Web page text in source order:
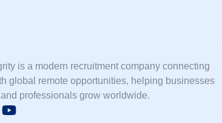
is a modern recruitment company connecting
global remote opportunities, helping businesses
professionals grow worldwide.
Y